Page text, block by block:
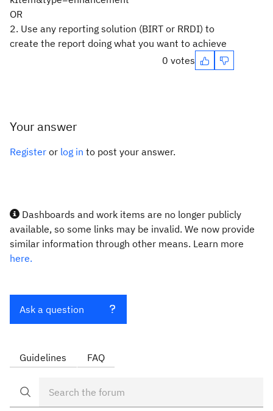
OR
2. Use any reporting solution (BIRT or RRDI) to
create the report doing what you want to achieve
0 votes
Your answer
Register or log in to post your answer.
Dashboards and work items are no longer publicly
available, so some links may be invalid. We now provide
similar information through other means. Learn more
here.
Ask a question
Guidelines FAQ